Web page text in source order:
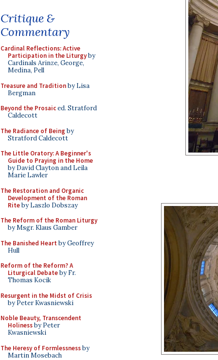
Critique &
Commentary
Cardinal Reflections: Active
Participation in the Liturgyby
Cardinals Arinze, George,
Medina, Pell
Treasure and Traditionby Lisa
Bergman
Beyond the Prosaiced. Stratford
Caldecott
The Radiance of Being by
Stratford Caldecott
The Little Oratory: A Beginner's
Guide to Praying in the Home
by David Clayton and Leila
Marie Lawler
The Restoration and Organic
Development of the Roman
Riteby Laszlo Dobszay
The Reform of the Roman Liturgy
by Msgr. Klaus Gamber
The Banished Heart by Geoffrey
Hull
Reform of the Reform? A
Liturgical Debateby Fr.
Thomas Kocik
Resurgent in the Midst of Crisis
by Peter Kwasniewski
Noble Beauty, Transcendent
Holinessby Peter
Kwasniewski
The Heresy of Formlessnessby
Martin Mosebach